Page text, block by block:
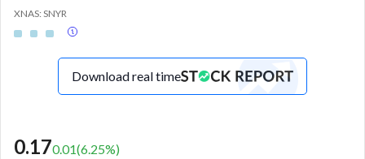
XNAS: SNYR
Download real time
0.170.01(6.25%)